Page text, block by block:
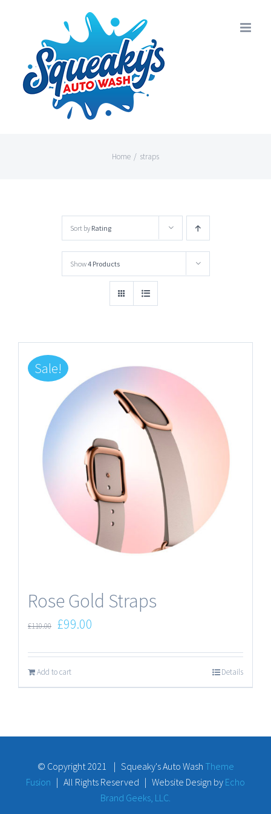
content
Home / straps
Sort by Rating
Show4 Products
Sale!
Rose Gold Straps
£110.00 £99.00
Add to cart Details
© Copyright 2021 | Squeaky's Auto Wash Theme
Fusion | All Rights Reserved | Website Design by Echo
Brand Geeks, LLC.